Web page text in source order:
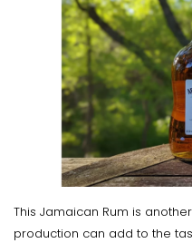
This Jamaican Rum is
production can add to the